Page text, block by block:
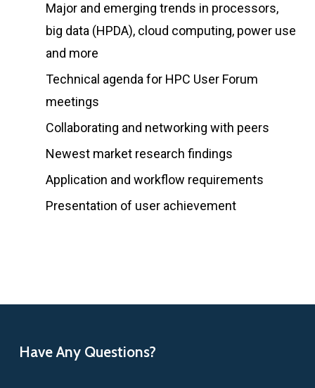
Major and emerging trends in processors,
big data (HPDA), cloud computing, power use
and more
Technical agenda for HPC User Forum
meetings
Collaborating and networking with peers
Newest market research findings
Application and workflow requirements
Presentation of user achievement
Have Any Questions?